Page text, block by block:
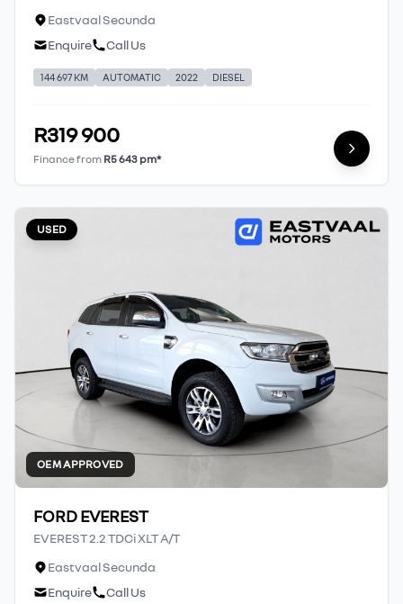
Eastvaal Secunda
Enquire
Call Us
144 697 KM AUTOMATIC 2022 DIESEL
R319 900
Finance from R5 643 pm*
USED
OEM APPROVED
FORD EVEREST
EVEREST 2.2 TDCi XLT A/T
Eastvaal Secunda
Enquire
Call Us